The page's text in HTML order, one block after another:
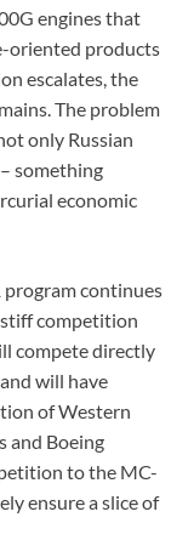
engines that
oriented products
escalates, the
The problem
only Russian
something
economic
continues
stiff competition
compete directly
will have
of Western
and Boeing
to the MC-
ensure a slice of